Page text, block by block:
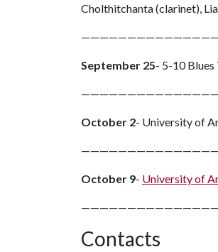
Cholthitchanta (clarinet),
September 25- 5-10 Blues
October 2- University of
October 9- University of
Contacts